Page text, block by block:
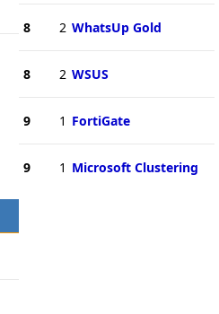
8 2 WhatsUp Gold
8 2 WSUS
9 1 FortiGate
9 1 Microsoft Clustering